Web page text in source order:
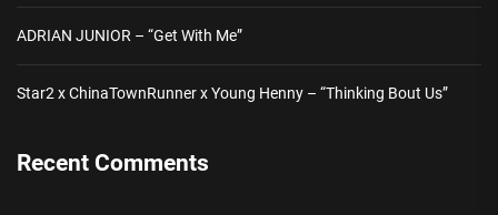
ADRIAN JUNIOR – “Get With Me”
Star2 x ChinaTownRunner x Young Henny – “Thinking Bout Us”
Recent Comments